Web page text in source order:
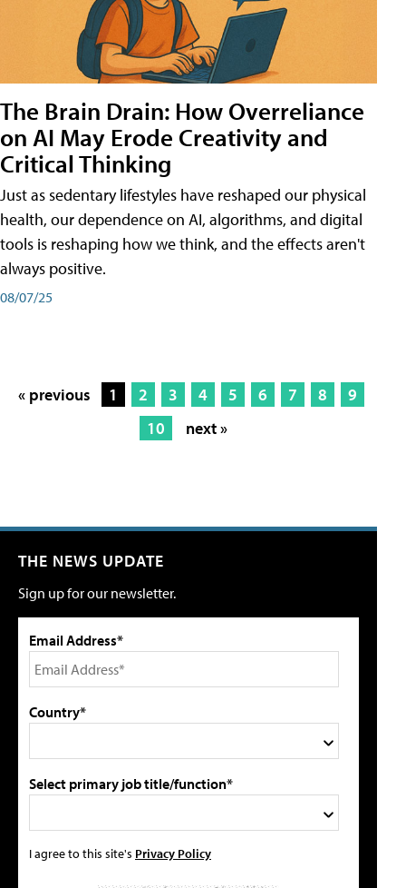
The Brain Drain: How Overreliance
on AI May Erode Creativity and
Critical Thinking
Just as sedentary lifestyles have reshaped our physical
health, our dependence on AI, algorithms, and digital
tools is reshaping how we think, and the effects aren't
always positive.
08/07/25
« previous 1 2 3 4 5 6 7 8
9
10
next »
THE NEWS UPDATE
Sign up for our newsletter.
Email Address*
Country*
Select primary job title/function*
I agree to this site's Privacy Policy